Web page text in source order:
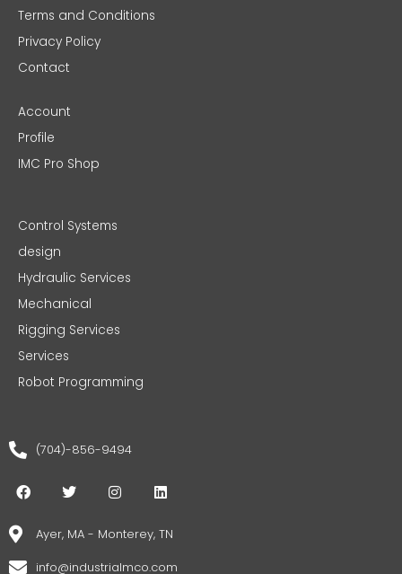
Terms and Conditions
Privacy Policy
Contact
Account
Profile
IMC Pro Shop
Control Systems
design
Hydraulic Services
Mechanical
Rigging Services
Services
Robot Programming
(704)-856-9494
F
a
e
o
T
w
t
t
I
n
t
a
L
i
k
e
Ayer, MA - Monterey, TN
info@industrialmco.com